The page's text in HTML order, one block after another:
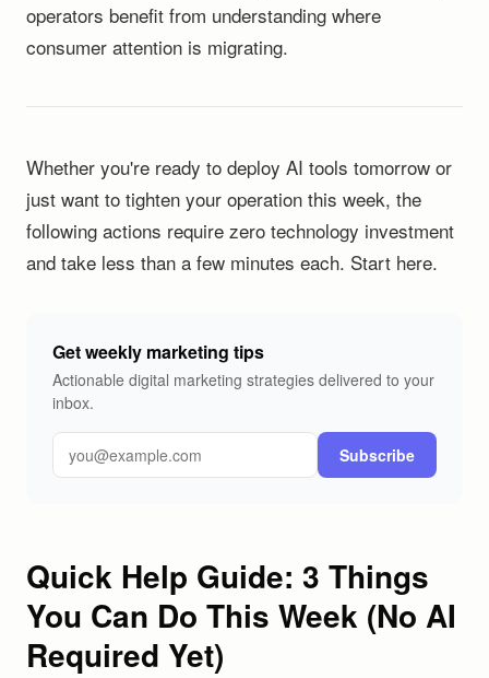
operators benefit from understanding where
consumer attention is migrating.
Whether you're ready to deploy AI tools tomorrow or
just want to tighten your operation this week, the
following actions require zero technology investment
and take less than a few minutes each. Start here.
Get weekly marketing tips
Actionable digital marketing strategies delivered to your
inbox.
Subscribe
Quick Help Guide: 3 Things
You Can Do This Week (No AI
Required Yet)